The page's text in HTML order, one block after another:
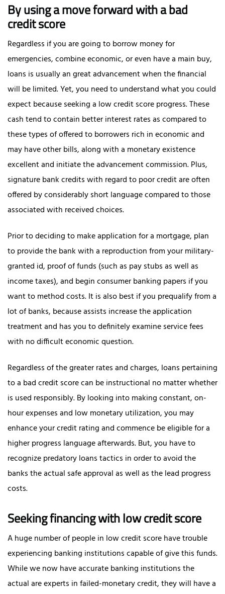
By using a move forward with a bad
credit score
Regardless if you are going to borrow money for
emergencies, combine economic, or even have a main buy,
loans is usually an great advancement when the financial
will be limited. Yet, you need to understand what you could
expect because seeking a low credit score progress. These
cash tend to contain better interest rates as compared to
these types of offered to borrowers rich in economic and
may have other bills, along with a monetary existence
excellent and initiate the advancement commission. Plus,
signature bank credits with regard to poor credit are often
offered by considerably short language compared to those
associated with received choices.
Prior to deciding to make application for a mortgage, plan
to provide the bank with a reproduction from your military-
granted id, proof of funds (such as pay stubs as well as
income taxes), and begin consumer banking papers if you
want to method costs. It is also best if you prequalify from a
lot of banks, because assists increase the application
treatment and has you to definitely examine service fees
with no difficult economic question.
Regardless of the greater rates and charges, loans pertaining
to a bad credit score can be instructional no matter whether
is used responsibly. By looking into making constant, on-
hour expenses and low monetary utilization, you may
enhance your credit rating and commence be eligible for a
higher progress language afterwards. But, you have to
recognize predatory loans tactics in order to avoid the
banks the actual safe approval as well as the lead progress
costs.
Seeking financing with low credit score
A huge number of people in low credit score have trouble
experiencing banking institutions capable of give this funds.
While we now have accurate banking institutions the
actual are experts in failed-monetary credit, they will have a